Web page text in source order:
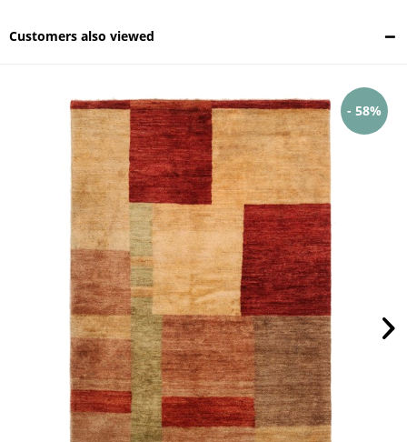
Customers also viewed
- 58%